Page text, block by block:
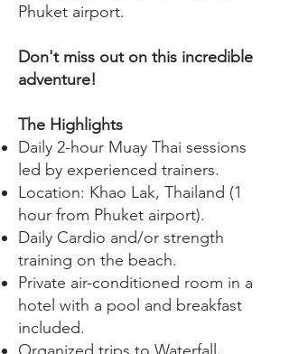
Phuket airport.
Don't miss out on this incredible
adventure!
The Highlights
Daily 2-hour Muay Thai sessions
led by experienced trainers.
Location: Khao Lak, Thailand (1
hour from Phuket airport).
Daily Cardio and/or strength
training on the beach.
Private air-conditioned room in a
hotel with a pool and breakfast
included.